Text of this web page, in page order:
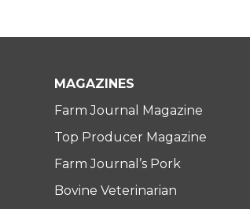
MAGAZINES
Farm Journal Magazine
Top Producer Magazine
Farm Journal’s Pork
Bovine Veterinarian